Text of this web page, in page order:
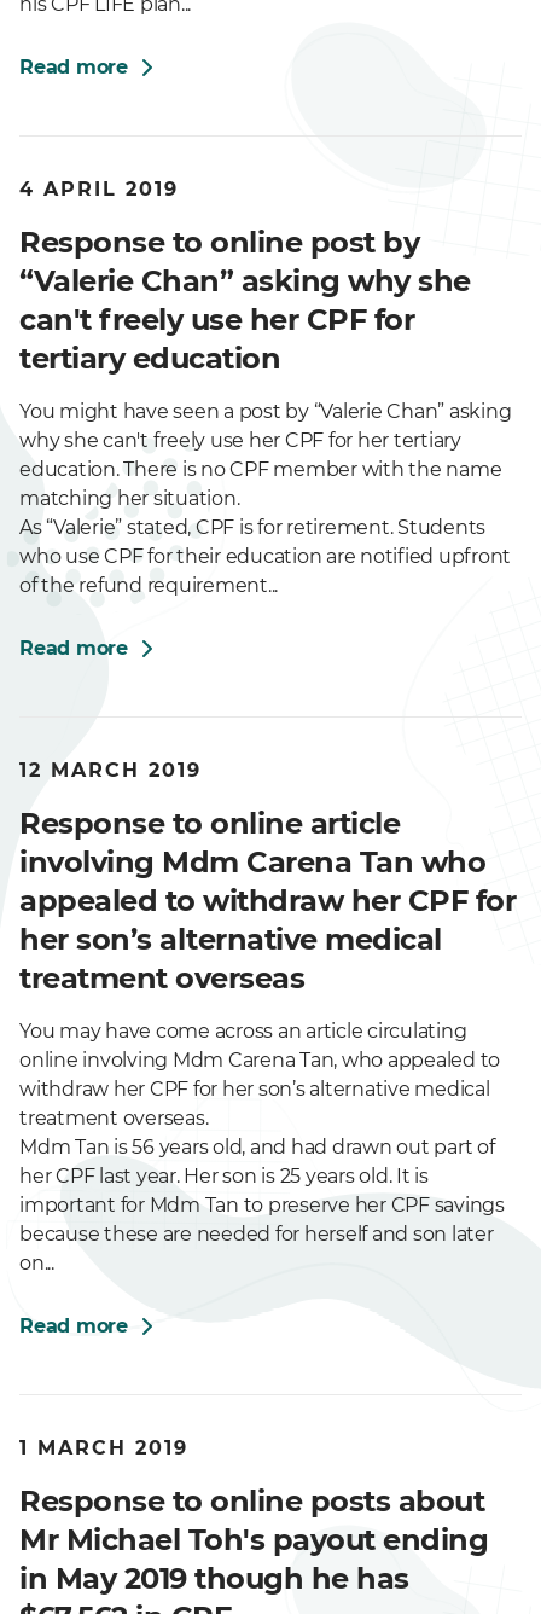
Read more
4 APRIL 2019
Response to online post by
“Valerie Chan” asking why she
can't freely use her CPF for
tertiary education
You might have seen a post by “Valerie Chan” asking
why she can't freely use her CPF for her tertiary
education. There is no CPF member with the name
matching her situation.
As “Valerie” stated, CPF is for retirement. Students
who use CPF for their education are notified upfront
of the refund requirement...
Read more
12 MARCH 2019
Response to online article
involving Mdm Carena Tan who
appealed to withdraw her CPF for
her son’s alternative medical
treatment overseas
You may have come across an article circulating
online involving Mdm Carena Tan, who appealed to
withdraw her CPF for her son’s alternative medical
treatment overseas.
Mdm Tan is 56 years old, and had drawn out part of
her CPF last year. Her son is 25 years old. It is
important for Mdm Tan to preserve her CPF savings
because these are needed for herself and son later
on...
Read more
1 MARCH 2019
Response to online posts about
Mr Michael Toh's payout ending
in May 2019 though he has